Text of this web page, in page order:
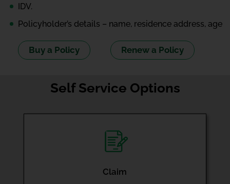
IDV.
Policyholder’s details – name, residence address, age
Buy a Policy Renew a Policy
Self Service Options
Claim